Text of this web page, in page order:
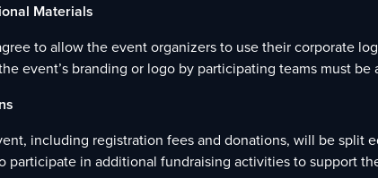
Materials
to allow the event organizers to use their corporate
event’s branding or logo by participating teams must
including registration fees and donations, will be split
participate in additional fundraising activities to support